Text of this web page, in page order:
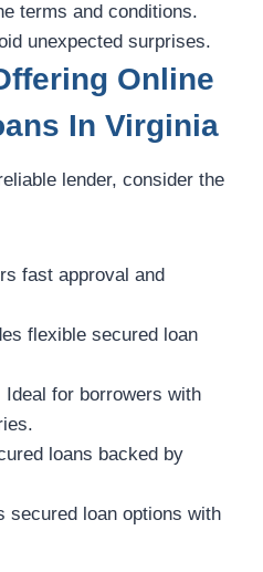
terms and conditions.
unexpected surprises.
Online
In Virginia
lender, consider the
fast approval and
flexible secured loan
Ideal for borrowers with
loans backed by
secured loan options with